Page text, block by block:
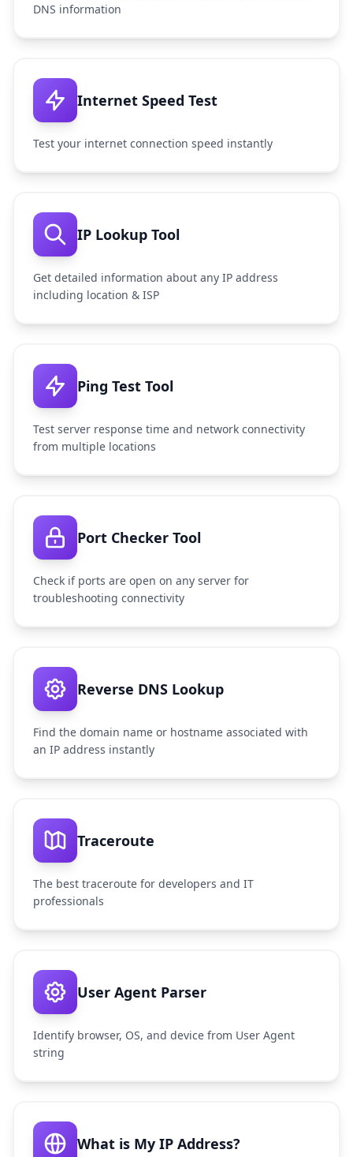
DNS information
Internet Speed Test
Test your internet connection speed instantly
IP Lookup Tool
Get detailed information about any IP address
including location & ISP
Ping Test Tool
Test server response time and network connectivity
from multiple locations
Port Checker Tool
Check if ports are open on any server for
troubleshooting connectivity
Reverse DNS Lookup
Find the domain name or hostname associated with
an IP address instantly
Traceroute
The best traceroute for developers and IT
professionals
User Agent Parser
Identify browser, OS, and device from User Agent
string
What is My IP Address?